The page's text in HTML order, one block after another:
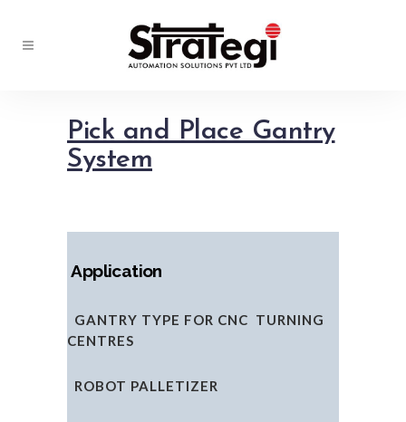
Pick and Place Gantry
System
Application
GANTRY TYPE FOR CNC TURNING
CENTRES
ROBOT PALLETIZER